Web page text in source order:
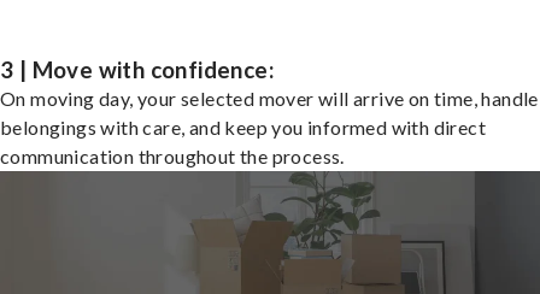
3 | Move with confidence:
On moving day, your selected mover will arrive on time,
belongings with care, and keep you informed with direct
communication throughout the process.